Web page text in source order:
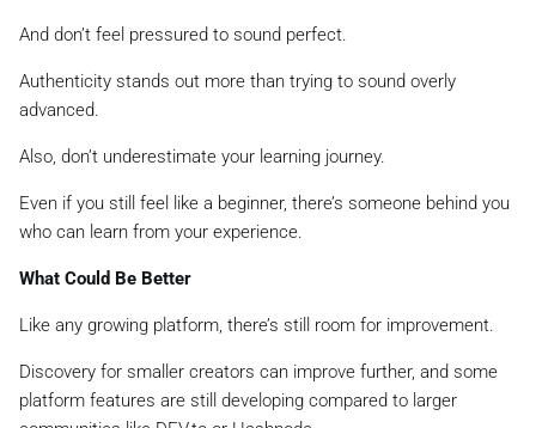
And don’t feel pressured to sound perfect.
Authenticity stands out more than trying to sound overly
advanced.
Also, don’t underestimate your learning journey.
Even if you still feel like a beginner, there’s someone behind you
who can learn from your experience.
What Could Be Better
Like any growing platform, there’s still room for improvement.
Discovery for smaller creators can improve further, and some
platform features are still developing compared to larger